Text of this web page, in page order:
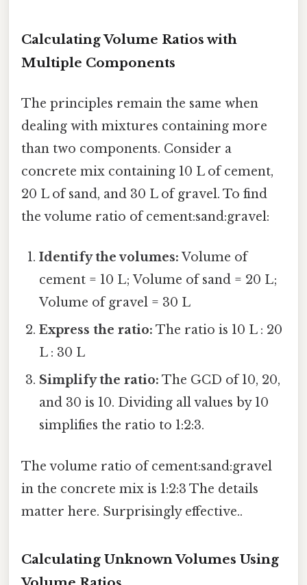
Calculating Volume Ratios with
Multiple Components
The principles remain the same when
dealing with mixtures containing more
than two components. Consider a
concrete mix containing 10 L of cement,
20 L of sand, and 30 L of gravel. To find
the volume ratio of cement:sand:gravel:
Identify the volumes: Volume of
cement = 10 L; Volume of sand = 20 L;
Volume of gravel = 30 L
Express the ratio: The ratio is 10 L : 20
L : 30 L
Simplify the ratio: The GCD of 10, 20,
and 30 is 10. Dividing all values by 10
simplifies the ratio to 1:2:3.
The volume ratio of cement:sand:gravel
in the concrete mix is 1:2:3 The details
matter here. Surprisingly effective..
Calculating Unknown Volumes Using